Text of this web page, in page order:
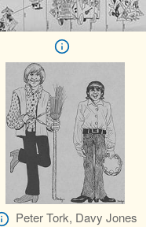
Peter Tork, Davy Jones